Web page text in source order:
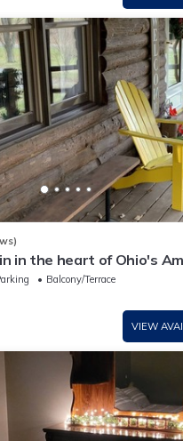
in the heart of Ohio's
Balcony/Terrace
VIEW